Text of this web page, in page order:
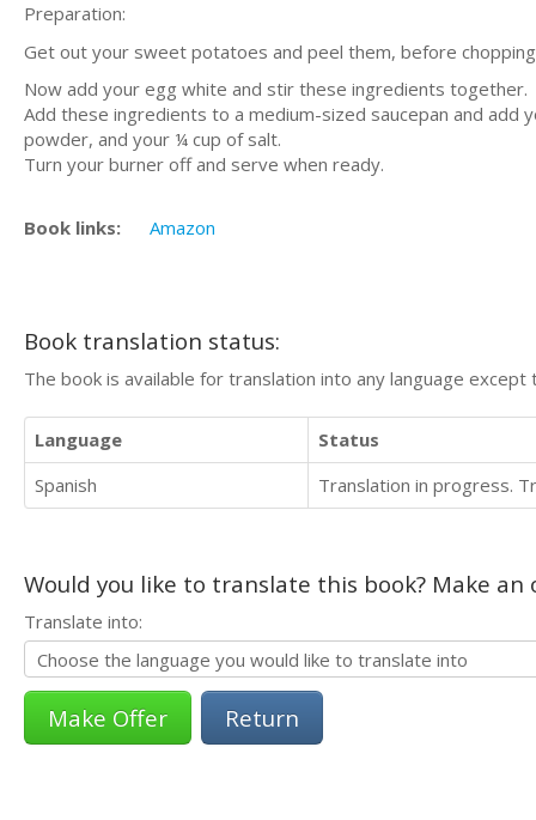
Preparation:
Get out your sweet potatoes and peel them, before
Now add your egg white and stir these ingredients together.
Add these ingredients to a medium-sized saucepan and
powder, and your ¼ cup of salt.
Turn your burner off and serve when ready.
Book links: Amazon
Book translation status:
The book is available for translation into any language
Language
Status
Spanish
Translation in progress.
Would you like to translate this book? Make
Translate into:
Return